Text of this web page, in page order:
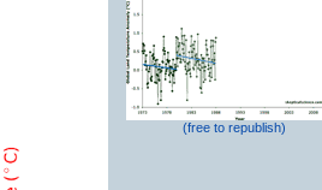
(free to republish)